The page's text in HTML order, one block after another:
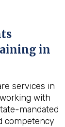
in
services in
with
mandated
competency